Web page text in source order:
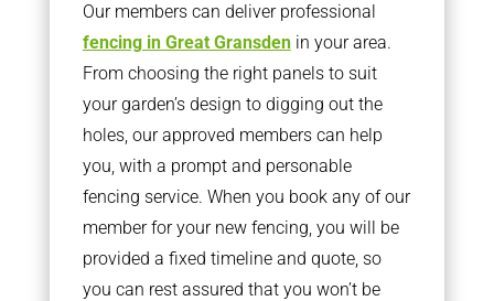
Our members can deliver professional
fencing in Great Gransdenin your area.
From choosing the right panels to suit
your garden’s design to digging out the
holes, our approved members can help
you, with a prompt and personable
fencing service. When you book any of our
member for your new fencing, you will be
provided a fixed timeline and quote, so
you can rest assured that you won’t be